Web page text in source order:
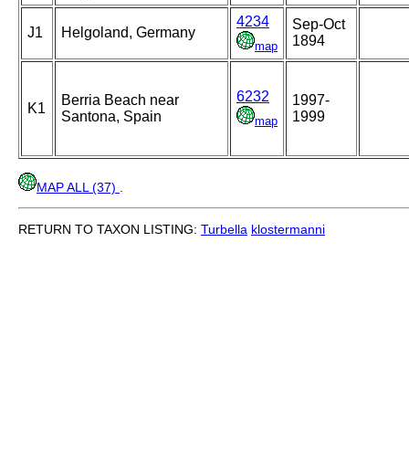
J1 Helgoland, Germany
4234
map
Sep-Oct
1894
K1
Berria Beach near
Santona, Spain
6232
map
1997-
1999
MAP ALL (37)
RETURN TO TAXON LISTING: Turbella klostermanni